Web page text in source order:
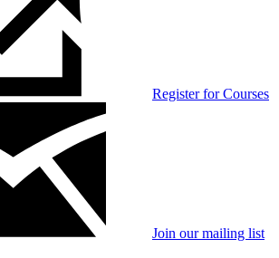
Register for Courses
Join our mailing list